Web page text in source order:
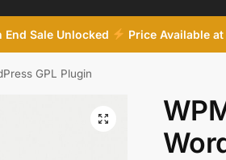
End Sale Unlocked Price Available
GPL Plugin